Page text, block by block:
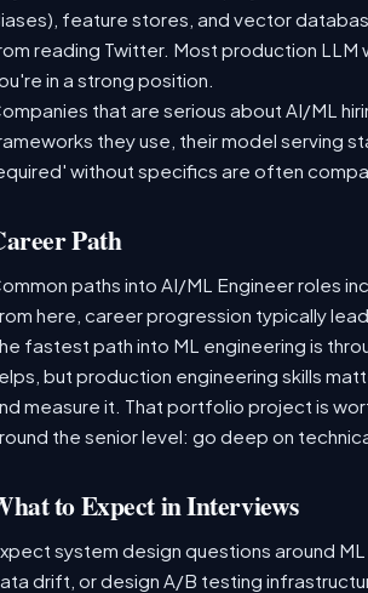
feature stores, and vector
reading Twitter. Most production LLM
in a strong position.
that are serious about AI/ML
they use, their model serving
without specifics are often
Path
paths into AI/ML Engineer roles
here, career progression typically
fastest path into ML engineering is
but production engineering skills
measure it. That portfolio project is
the senior level: go deep on
to Expect in Interviews
system design questions around
drift, or design A/B testing